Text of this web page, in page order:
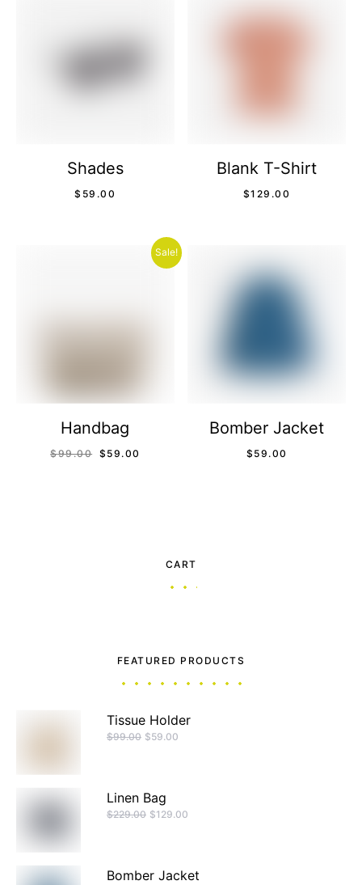
Shades
$ 59.00
Blank T-Shirt
$129.00
Sale!
Handbag
$99.00 $ 59.00
Bomber Jacket
$ 59.00
CART
FEATURED PRODUCTS
Tissue Holder
$99.00 $59.00
Linen Bag
$229.00 $129.00
Bomber Jacket